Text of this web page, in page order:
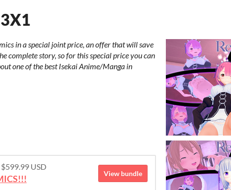
in a special joint price, an offer that will save
complete story, so for this special price you can
one of the best Isekai Anime/Manga in
USD
View bundle